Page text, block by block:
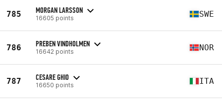
785 MORGAN LARSSON
16605 points SWE
786 PREBEN VINDHOLMEN
16642 points NOR
787 CESARE GHIO
16650 points ITA